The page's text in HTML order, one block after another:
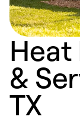
Heat
&
TX